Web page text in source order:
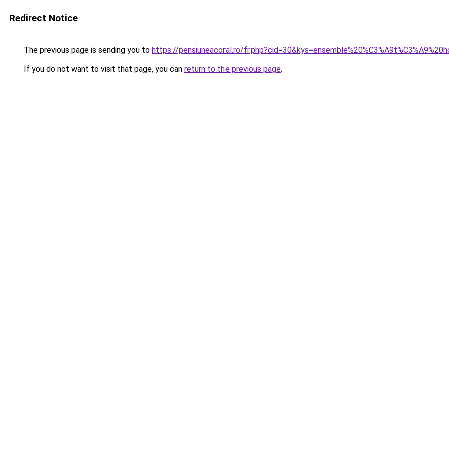
Redirect Notice
The previous page is sending you to https://pensiuneacoral.ro/
If you do not want to visit that page, you can return to the previous page.